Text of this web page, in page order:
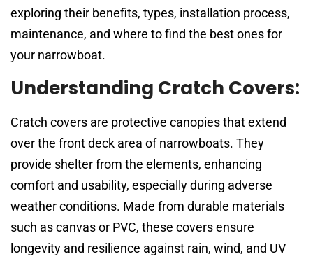
exploring their benefits, types, installation process,
maintenance, and where to find the best ones for
your narrowboat.
Understanding Cratch Covers:
Cratch covers are protective canopies that extend
over the front deck area of narrowboats. They
provide shelter from the elements, enhancing
comfort and usability, especially during adverse
weather conditions. Made from durable materials
such as canvas or PVC, these covers ensure
longevity and resilience against rain, wind, and UV